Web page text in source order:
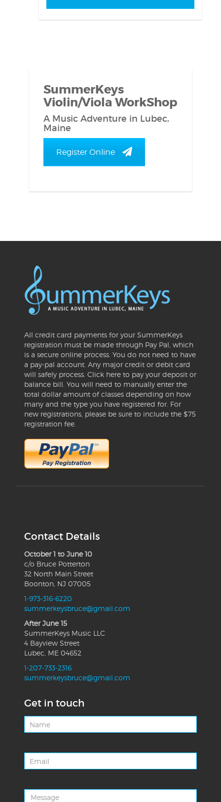
SummerKeys
Violin/Viola WorkShop
A Music Adventure in Lubec,
Maine
Register Online
All credit card payments for your SummerKeys
registration must be made through Pay Pal, which
is a secure online process. You do not need to have
a pay-pal account. Any major credit or debit card
will safely process. Click here to pay your deposit or
balance bill. You will need to manually enter the
total dollar amount of classes depending on how
many and the type you have registered for. For
new registrations, please be sure to include the $75
registration fee.
Contact Details
October 1 to June 10
c/o Bruce Potterton
32 North Main Street
Boonton, NJ 07005
1-973-316-6220
summerkeysbruce@gmail.com
After June 15
SummerKeys Music LLC
4 Bayview Street
Lubec, ME 04652
1-207-733-2316
summerkeysbruce@gmail.com
Get in touch